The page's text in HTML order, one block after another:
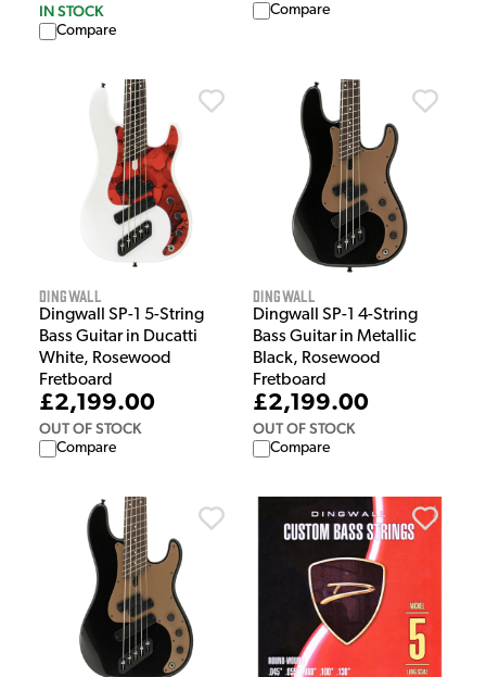
IN STOCK
Compare
Compare
Dingwall
Dingwall SP-1 5-String
Bass Guitar in Ducatti
White, Rosewood
Fretboard
£2,199.00
OUT OF STOCK
Compare
Dingwall
Dingwall SP-1 4-String
Bass Guitar in Metallic
Black, Rosewood
Fretboard
£2,199.00
OUT OF STOCK
Compare